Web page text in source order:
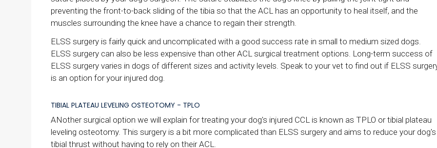
preventing the front-to-back sliding of the tibia so that the ACL has an opportunity to heal itself, and the
muscles surrounding the knee have a chance to regain their strength.
ELSS surgery is fairly quick and uncomplicated with a good success rate in small to medium sized dogs.
ELSS surgery can also be less expensive than other ACL surgical treatment options. Long-term success of
ELSS surgery varies in dogs of different sizes and activity levels. Speak to your vet to find out if ELSS
is an option for your injured dog.
TIBIAL PLATEAU LEVELING OSTEOTOMY - TPLO
ANother surgical option we will explain for treating your dog's injured CCL is known as TPLO or tibial plateau
leveling osteotomy. This surgery is a bit more complicated than ELSS surgery and aims to reduce your dog's
tibial thrust without having to rely on their ACL.